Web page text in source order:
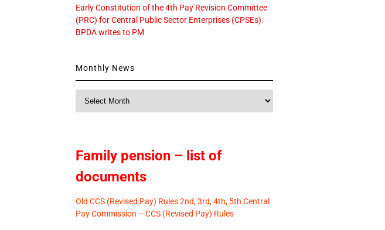
Early Constitution of the 4th Pay Revision Committee
(PRC) for Central Public Sector Enterprises (CPSEs):
BPDA writes to PM
Monthly News
Family pension – list of
documents
Old CCS (Revised Pay) Rules 2nd, 3rd, 4th, 5th Central
Pay Commission – CCS (Revised Pay) Rules